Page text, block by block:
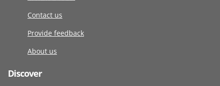
Contact us
Provide feedback
About us
Discover